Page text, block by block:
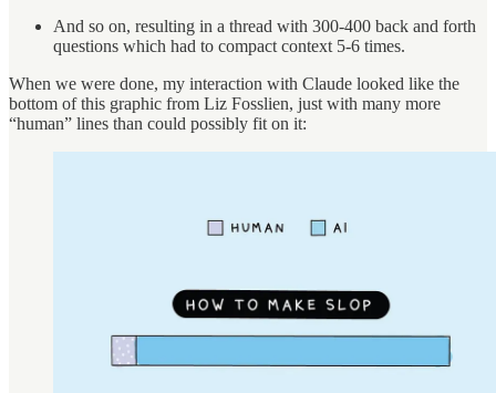
And so on, resulting in a thread with 300-400 back and forth
questions which had to compact context 5-6 times.
When we were done, my interaction with Claude looked like the
bottom of this graphic from Liz Fosslien, just with many more
“human” lines than could possibly fit on it: